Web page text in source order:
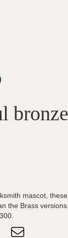
mascot,
the Brass